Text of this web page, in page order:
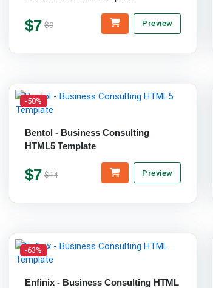
$7 $9 Preview
-50%
Bentol - Business Consulting
HTML5 Template
$7 $14 Preview
-63%
Enfinix - Business Consulting HTML